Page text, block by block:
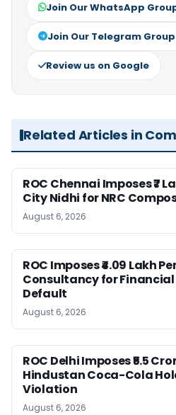
Join Our WhatsApp
Join Our Telegram Group
Review us on Google
Related Articles in
ROC Chennai Imposes ₹7
City Nidhi for NRC
August 6, 2026
ROC Imposes ₹4.09 Lakh
Consultancy for
Default
August 6, 2026
ROC Delhi Imposes ₹5.5
Hindustan Coca-Cola
Violation
August 6, 2026